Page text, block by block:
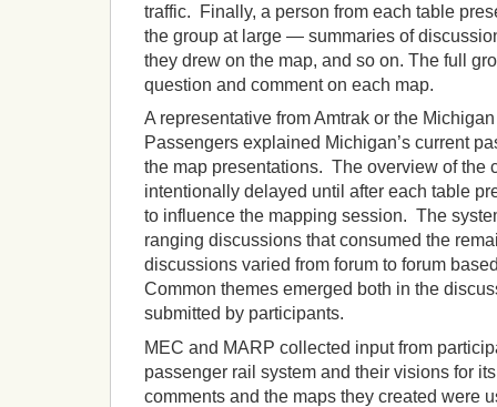
traffic. Finally, a person from each table
the group at large — summaries of
they drew on the map, and so on. The full
question and comment on each map.
A representative from Amtrak or the
Passengers explained Michigan’s current
the map presentations. The overview of the
intentionally delayed until after each table
to influence the mapping session. The
ranging discussions that consumed the
discussions varied from forum to forum
Common themes emerged both in the
submitted by participants.
MEC and MARP collected input from
passenger rail system and their visions for
comments and the maps they created were